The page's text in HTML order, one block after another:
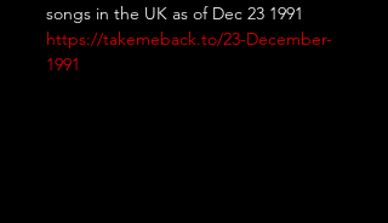
songs in the UK as of Dec 23 1991
https://takemeback.to/23-December-
1991